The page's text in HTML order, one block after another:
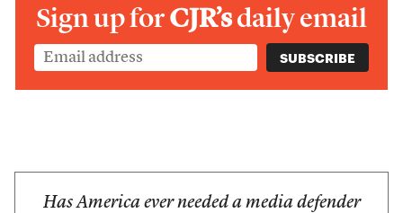
Sign up forCJR’sdaily email
Has America ever needed a media defender